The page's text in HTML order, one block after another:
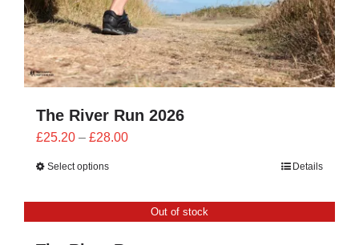
The River Run 2026
£25.20 – £28.00Price
£28.00
Select options Details
Out of stock